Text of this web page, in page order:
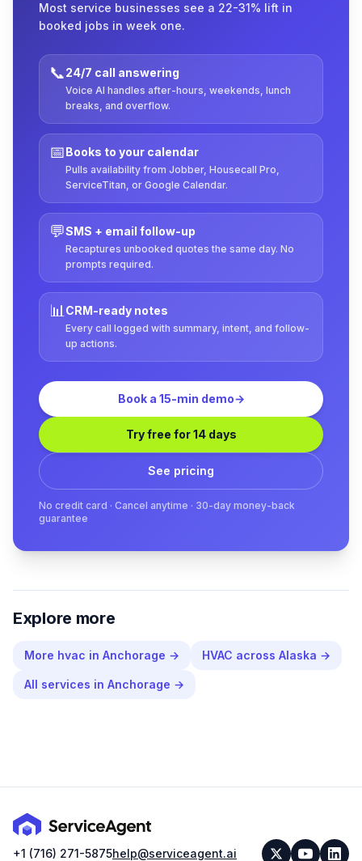
Most service businesses see a 22-31% lift in
booked jobs in week one.
📞24/7 call answering
Voice AI handles after-hours, weekends, lunch
breaks, and overflow.
📅Books to your calendar
Pulls availability from Jobber, Housecall Pro,
ServiceTitan, or Google Calendar.
💬SMS + email follow-up
Recaptures unbooked quotes the same day. No
prompts required.
📊CRM-ready notes
Every call logged with summary, intent, and follow-
up actions.
Book a 15-min demo→
Try free for 14 days
See pricing
No credit card · Cancel anytime · 30-day money-back
guarantee
Explore more
More hvac in Anchorage → HVAC across Alaska →
All services in Anchorage →
+1 (716) 271-5875help@serviceagent.ai